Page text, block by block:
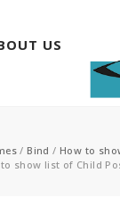
US
/ Bind / How to
to show list of Child